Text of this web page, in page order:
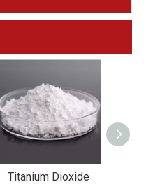
Titanium Dioxide